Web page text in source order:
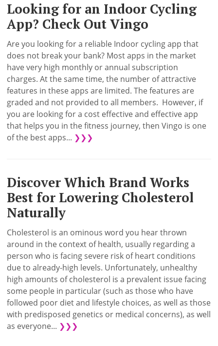
Looking for an Indoor Cycling
App? Check Out Vingo
Are you looking for a reliable Indoor cycling app that
does not break your bank? Most apps in the market
have very high monthly or annual subscription
charges. At the same time, the number of attractive
features in these apps are limited. The features are
graded and not provided to all members. However, if
you are looking for a cost effective and effective app
that helps you in the fitness journey, then Vingo is one
of the best apps... ❯❯❯
Discover Which Brand Works
Best for Lowering Cholesterol
Naturally
Cholesterol is an ominous word you hear thrown
around in the context of health, usually regarding a
person who is facing severe risk of heart conditions
due to already-high levels. Unfortunately, unhealthy
high amounts of cholesterol is a prevalent issue facing
some people in particular (such as those who have
followed poor diet and lifestyle choices, as well as those
with predisposed genetics or medical concerns), as well
as everyone... ❯❯❯